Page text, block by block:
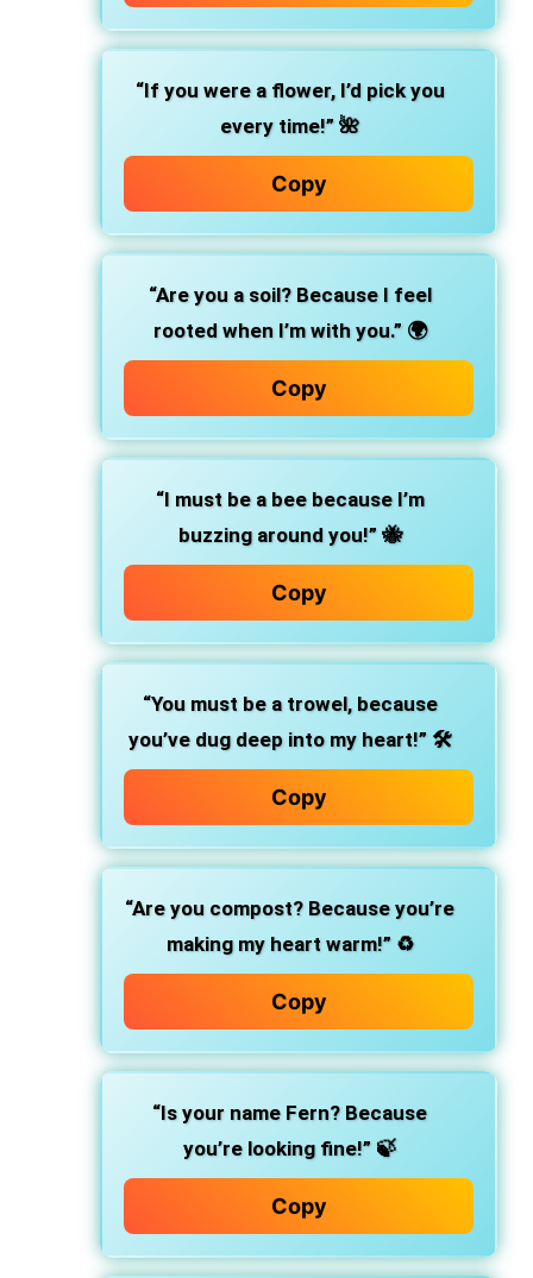
“If you were a flower, I’d pick you
every time!” 🌺
Copy
“Are you a soil? Because I feel
rooted when I’m with you.”🌍
Copy
“I must be a bee because I’m
buzzing around you!”🐝
Copy
“You must be a trowel, because
you’ve dug deep into my heart!”🛠️
Copy
“Are you compost? Because you’re
making my heart warm!”♻️
Copy
“Is your name Fern? Because
you’re looking fine!” 🍃
Copy